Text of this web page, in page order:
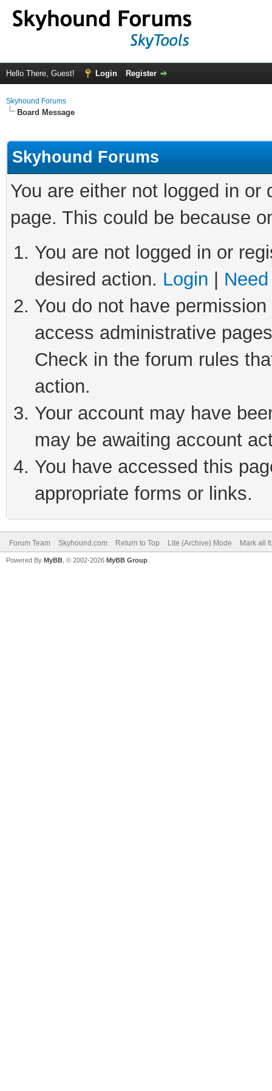
Hello There, Guest! Login Register
Skyhound Forums
Board Message
Skyhound Forums
You are either not logged in
page. This could be because
You are not logged in or
desired action. Login
You do not have
access administrative
Check in the forum rules
action.
Your account may have
may be awaiting account
You have accessed this
appropriate forms or links.
Forum Team Skyhound.com Return to Top Lite (Archive) Mode Mark all
Powered By MyBB , © 2002-2026 MyBB Group